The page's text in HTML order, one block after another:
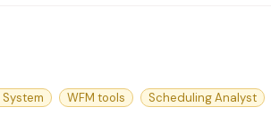
System WFM tools
Scheduling Analyst